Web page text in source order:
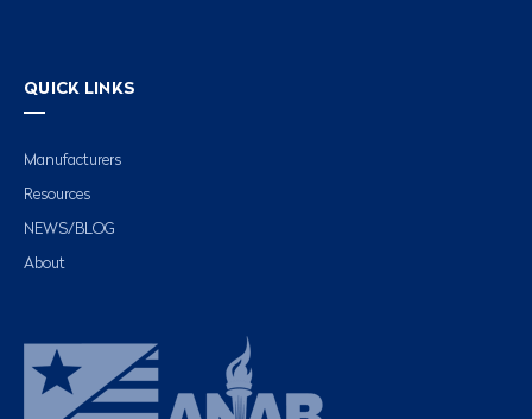
QUICK LINKS
Manufacturers
Resources
NEWS/BLOG
About